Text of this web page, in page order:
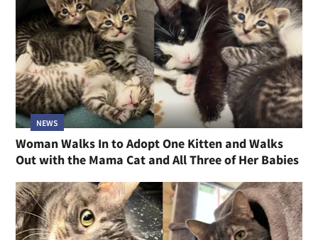
NEWS
Woman Walks In to Adopt One Kitten and Walks
Out with the Mama Cat and All Three of Her Babies